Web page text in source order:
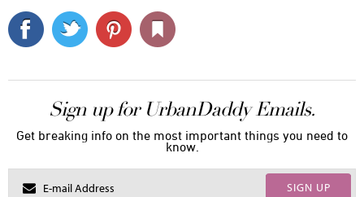
Sign up for UrbanDaddy Emails.
Get breaking info on the most important things you need to
know.
SIGN UP